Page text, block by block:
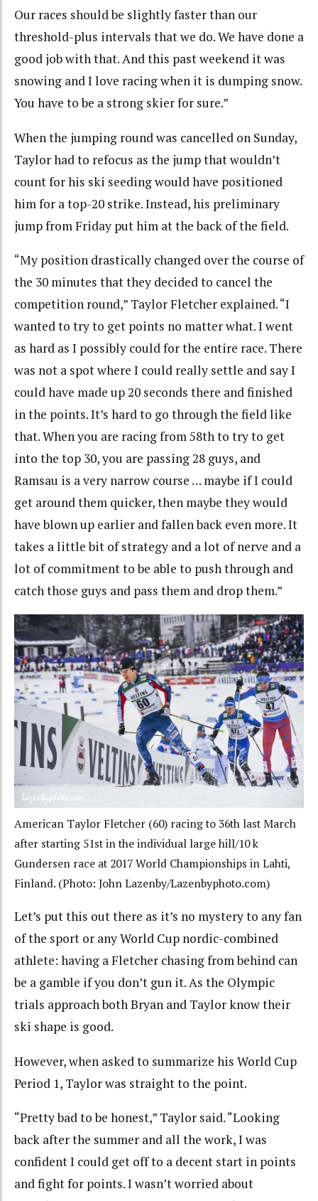
Our races should be slightly faster than our
threshold-plus intervals that we do. We have done a
good job with that. And this past weekend it was
snowing and I love racing when it is dumping snow.
You have to be a strong skier for sure.”
When the jumping round was cancelled on Sunday,
Taylor had to refocus as the jump that wouldn’t
count for his ski seeding would have positioned
him for a top-20 strike. Instead, his preliminary
jump from Friday put him at the back of the field.
“My position drastically changed over the course of
the 30 minutes that they decided to cancel the
competition round,” Taylor Fletcher explained. “I
wanted to try to get points no matter what. I went
as hard as I possibly could for the entire race. There
was not a spot where I could really settle and say I
could have made up 20 seconds there and finished
in the points. It’s hard to go through the field like
that. When you are racing from 58th to try to get
into the top 30, you are passing 28 guys, and
Ramsau is a very narrow course … maybe if I could
get around them quicker, then maybe they would
have blown up earlier and fallen back even more. It
takes a little bit of strategy and a lot of nerve and a
lot of commitment to be able to push through and
catch those guys and pass them and drop them.”
American Taylor Fletcher (60) racing to 36th last March
after starting 51st in the individual large hill/10 k
Gundersen race at 2017 World Championships in Lahti,
Finland. (Photo: John Lazenby/Lazenbyphoto.com)
Let’s put this out there as it’s no mystery to any fan
of the sport or any World Cup nordic-combined
athlete: having a Fletcher chasing from behind can
be a gamble if you don’t gun it. As the Olympic
trials approach both Bryan and Taylor know their
ski shape is good.
However, when asked to summarize his World Cup
Period 1, Taylor was straight to the point.
“Pretty bad to be honest,” Taylor said. “Looking
back after the summer and all the work, I was
confident I could get off to a decent start in points
and fight for points. I wasn’t worried about